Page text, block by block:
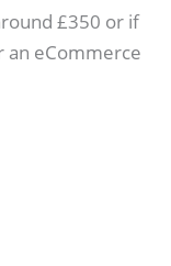
£350 or if
an eCommerce